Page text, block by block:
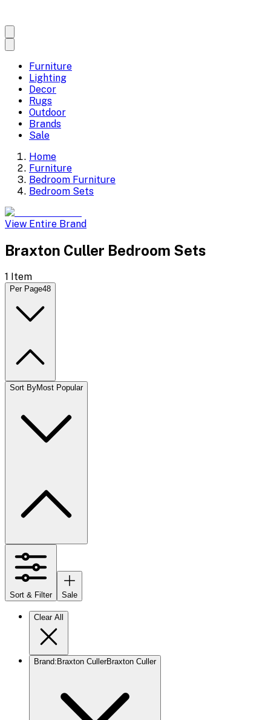
Furniture
Lighting
Decor
Rugs
Outdoor
Brands
Sale
Home
Furniture
Bedroom Furniture
Bedroom Sets
View Entire Brand
Braxton Culler Bedroom Sets
1 Item
Per Page48
Sort ByMost Popular
Sort & Filter Sale
Clear All
Brand: Braxton CullerBraxton Culler